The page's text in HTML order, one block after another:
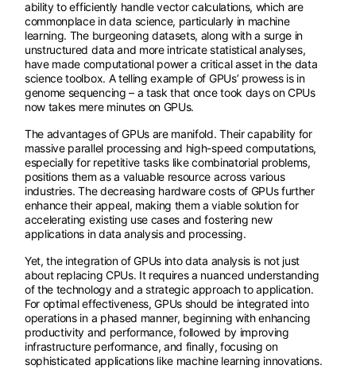
ability to efficiently handle vector calculations, which are
commonplace in data science, particularly in machine
learning. The burgeoning datasets, along with a surge in
unstructured data and more intricate statistical analyses,
have made computational power a critical asset in the data
science toolbox. A telling example of GPUs’ prowess is in
genome sequencing – a task that once took days on CPUs
now takes mere minutes on GPUs.
The advantages of GPUs are manifold. Their capability for
massive parallel processing and high-speed computations,
especially for repetitive tasks like combinatorial problems,
positions them as a valuable resource across various
industries. The decreasing hardware costs of GPUs further
enhance their appeal, making them a viable solution for
accelerating existing use cases and fostering new
applications in data analysis and processing.
Yet, the integration of GPUs into data analysis is not just
about replacing CPUs. It requires a nuanced understanding
of the technology and a strategic approach to application.
For optimal effectiveness, GPUs should be integrated into
operations in a phased manner, beginning with enhancing
productivity and performance, followed by improving
infrastructure performance, and finally, focusing on
sophisticated applications like machine learning innovations.